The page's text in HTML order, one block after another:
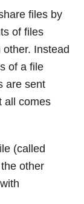
files by
of files
other. Instead
of a file
are sent
all comes
(called
other